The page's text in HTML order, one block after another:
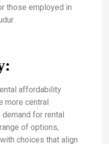
those employed in
affordability
more central
demand for rental
of options,
choices that align